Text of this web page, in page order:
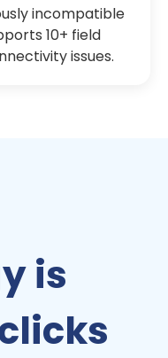
incompatible
10+ field
issues.
is